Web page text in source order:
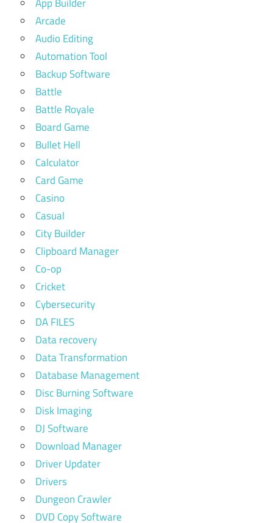
Arcade
Audio Editing
Automation Tool
Backup Software
Battle
Battle Royale
Board Game
Bullet Hell
Calculator
Card Game
Casino
Casual
City Builder
Clipboard Manager
Co-op
Cricket
Cybersecurity
DA FILES
Data recovery
Data Transformation
Database Management
Disc Burning Software
Disk Imaging
DJ Software
Download Manager
Driver Updater
Drivers
Dungeon Crawler
DVD Copy Software